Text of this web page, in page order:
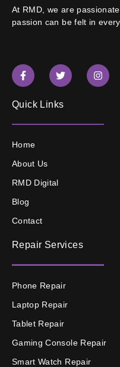
At RMD, we are
passion can be felt in
Quick Links
Home
About Us
RMD Digital
Blog
Contact
Repair Services
Phone Repair
Laptop Repair
Tablet Repair
Gaming Console Repair
Smart Watch Repair